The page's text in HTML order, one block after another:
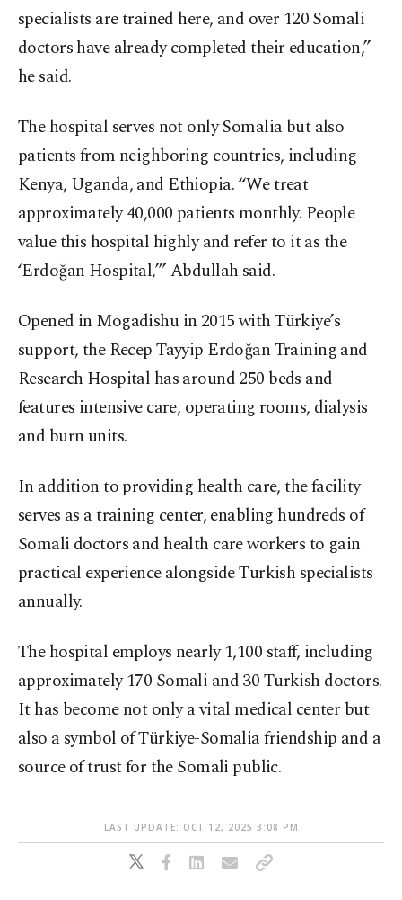
specialists are trained here, and over 120 Somali
doctors have already completed their education,”
he said.
The hospital serves not only Somalia but also
patients from neighboring countries, including
Kenya, Uganda, and Ethiopia. “We treat
approximately 40,000 patients monthly. People
value this hospital highly and refer to it as the
‘Erdoğan Hospital,’” Abdullah said.
Opened in Mogadishu in 2015 with Türkiye’s
support, the Recep Tayyip Erdoğan Training and
Research Hospital has around 250 beds and
features intensive care, operating rooms, dialysis
and burn units.
In addition to providing health care, the facility
serves as a training center, enabling hundreds of
Somali doctors and health care workers to gain
practical experience alongside Turkish specialists
annually.
The hospital employs nearly 1,100 staff, including
approximately 170 Somali and 30 Turkish doctors.
It has become not only a vital medical center but
also a symbol of Türkiye-Somalia friendship and a
source of trust for the Somali public.
LAST UPDATE: OCT 12, 2025 3:08 PM